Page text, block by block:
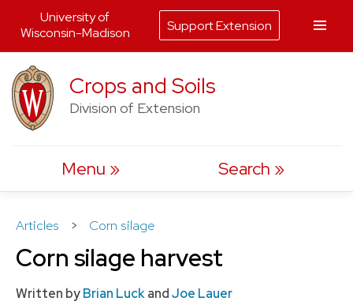
to
content
Crops and Soils
Division of Extension
Menu Search
Articles > Corn silage
Corn silage harvest
Written byBrian LuckandJoe Lauer
University of
Wisconsin-Madison
Support Extension